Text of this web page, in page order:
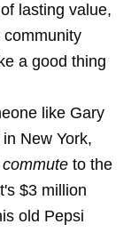
lasting value,
a good thing
like Gary
New York,
commute to the
$3 million
old Pepsi